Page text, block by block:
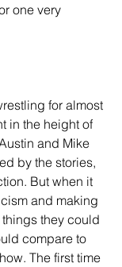
one very
for almost
in the height of
and Mike
by the stories,
But when it
and making
they could
compare to
The first time